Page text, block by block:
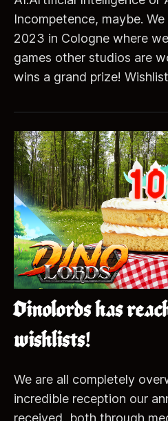
Incompetence, maybe.
2023 in Cologne where
games other studios are
wins a grand prize!
Dinolords has
wishlists!
We are all completely
incredible reception our
received, both through